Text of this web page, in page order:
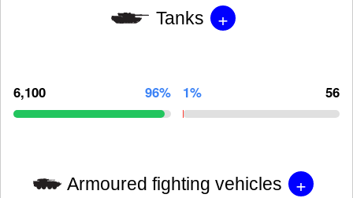
Tanks +
6,100 96% 1% 56
Armoured fighting vehicles +